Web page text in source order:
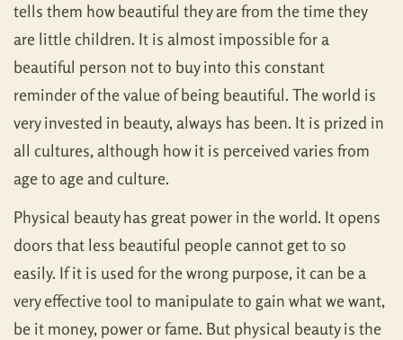
tells them how beautiful they are from the time they
are little children. It is almost impossible for a
beautiful person not to buy into this constant
reminder of the value of being beautiful. The world is
very invested in beauty, always has been. It is prized in
all cultures, although how it is perceived varies from
age to age and culture.
Physical beauty has great power in the world. It opens
doors that less beautiful people cannot get to so
easily. If it is used for the wrong purpose, it can be a
very effective tool to manipulate to gain what we want,
be it money, power or fame. But physical beauty is the